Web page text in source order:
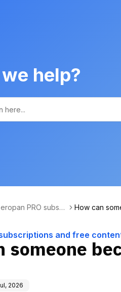
help?
PRO subscri
How can
and free
someone
2026